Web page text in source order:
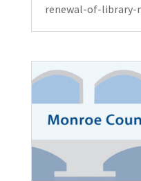
renewal-of-library-